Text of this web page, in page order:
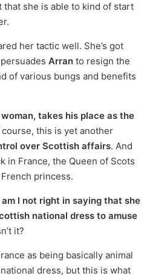
that she is able to kind of start
her tactic well. She’s got
Arran to resign the
of various bungs and benefits
takes his place as the
course, this is yet another
over Scottish affairs. And
in France, the Queen of Scots
princess.
am I not right in saying that she
national dress to amuse
it?
as being basically animal
dress, but this is what